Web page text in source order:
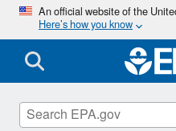
An official website of the
Here’s how you know
Air Quality